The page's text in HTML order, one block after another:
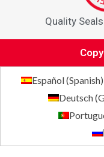
Quality
Español(Spanish)
Deutsch(